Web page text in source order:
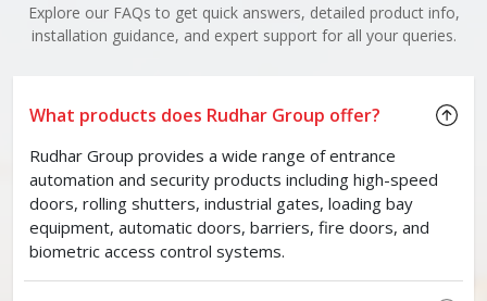
Explore our FAQs to get quick answers, detailed product info,
installation guidance, and expert support for all your queries.
What products does Rudhar Group offer?
Rudhar Group provides a wide range of entrance
automation and security products including high-speed
doors, rolling shutters, industrial gates, loading bay
equipment, automatic doors, barriers, fire doors, and
biometric access control systems.